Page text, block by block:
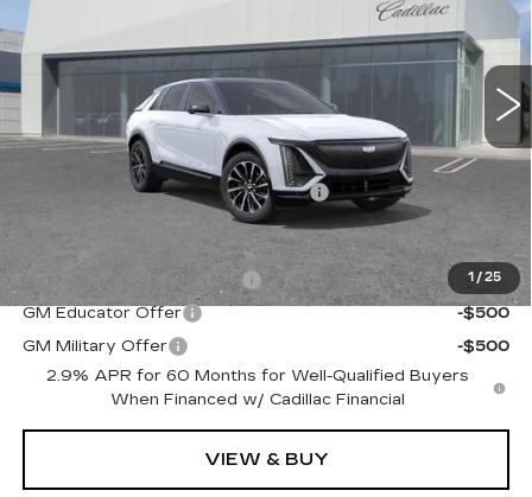
1 / 25
5 mi Ext. Int.
Less
$64,815
Documentation Processing Charge
Add. Offers you may Qualify For:
GM First Responder Offer
-$500
GM Educator Offer
-$500
GM Military Offer
-$500
2.9% APR for 60 Months for Well-Qualified Buyers
When Financed w/ Cadillac Financial
VIEW & BUY